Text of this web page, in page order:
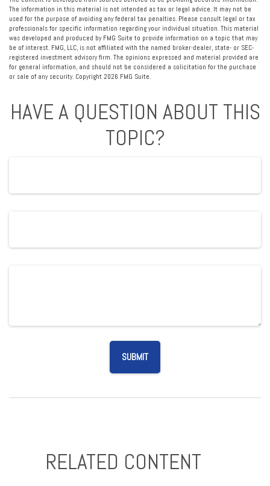
The information in this material is not intended as tax or legal advice. It may not be
used for the purpose of avoiding any federal tax penalties. Please consult legal or tax
professionals for specific information regarding your individual situation. This material
was developed and produced by FMG Suite to provide information on a topic that may
be of interest. FMG, LLC, is not affiliated with the named broker-dealer, state- or SEC-
registered investment advisory firm. The opinions expressed and material provided are
for general information, and should not be considered a solicitation for the purchase
or sale of any security. Copyright 2026 FMG Suite.
HAVE A QUESTION ABOUT THIS
TOPIC?
RELATED CONTENT